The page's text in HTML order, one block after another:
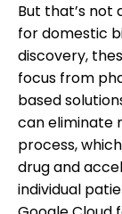
But that’s not
for domestic
discovery,
focus from
based
can eliminate
process,
drug and
individual